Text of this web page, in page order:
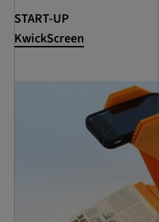
START-UP
KwickScreen